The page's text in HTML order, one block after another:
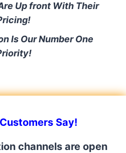
Up front With Their
Is Our Number One
Say!
channels are open